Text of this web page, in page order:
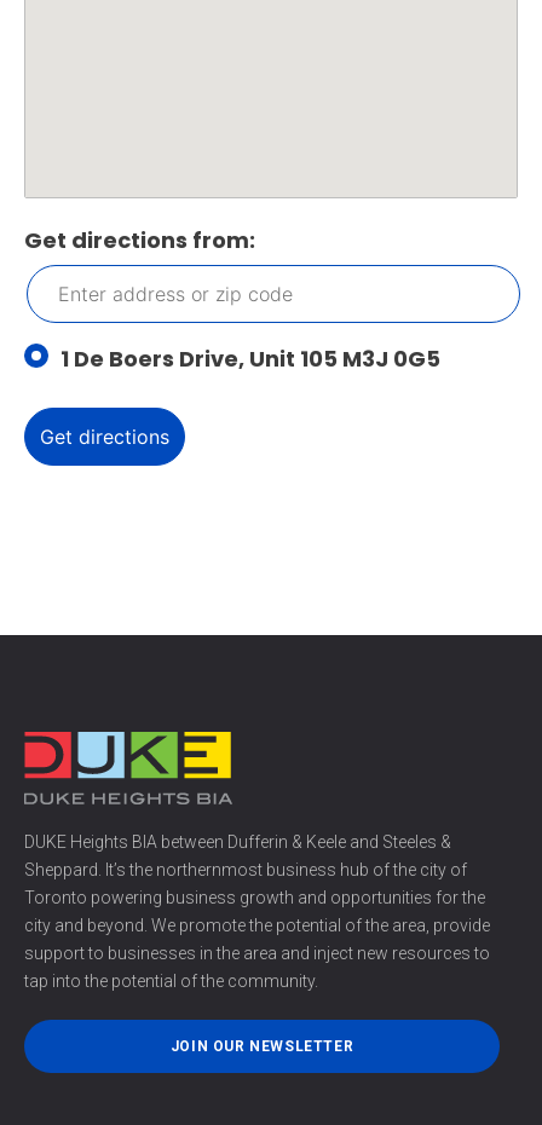
Get directions from:
1 De Boers Drive, Unit 105 M3J 0G5
DUKE Heights BIA between Dufferin & Keele and Steeles &
Sheppard. It’s the northernmost business hub of the city of
Toronto powering business growth and opportunities for the
city and beyond. We promote the potential of the area, provide
support to businesses in the area and inject new resources to
tap into the potential of the community.
JOIN OUR NEWSLETTER